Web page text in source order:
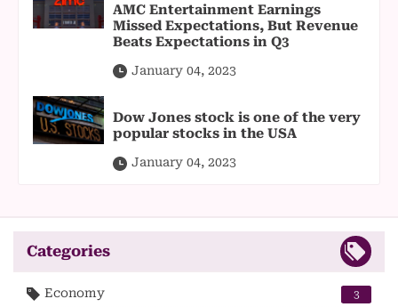
AMC Entertainment Earnings
Missed Expectations, But Revenue
Beats Expectations in Q3
January 04, 2023
Dow Jones stock is one of the very
popular stocks in the USA
January 04, 2023
Categories
Economy 3